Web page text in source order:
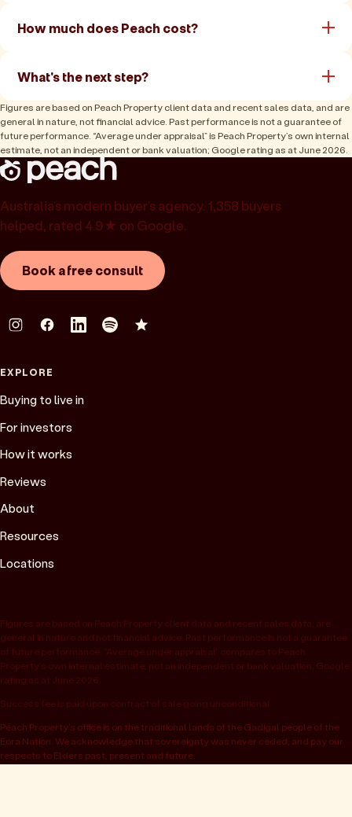
How much does Peach cost?
What's the next step?
Figures are based on Peach Property client data and recent sales data, and are
general in nature, not financial advice. Past performance is not a guarantee of
future performance. “Average under appraisal” is Peach Property’s own internal
estimate, not an independent or bank valuation; Google rating as at June 2026.
Australia’s modern buyer’s agency. 1,358 buyers
helped, rated 4.9★ on Google.
Book a free consult
EXPLORE
Buying to live in
For investors
How it works
Reviews
About
Resources
Locations
Figures are based on Peach Property client data and recent sales data, are
general in nature and not financial advice. Past performance is not a guarantee
of future performance. “Average under appraisal” compares to Peach
Property’s own internal estimate, not an independent or bank valuation; Google
rating as at June 2026.
Success fee is paid upon contract of sale going unconditional.
Peach Property’s office is on the traditional lands of the Gadigal people of the
Eora Nation. We acknowledge that sovereignty was never ceded, and pay our
respects to Elders past, present and future.